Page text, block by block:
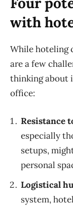
with
While hoteling
are a few
thinking about
office:
Resistance
especially
setups,
personal
Logistical
system,